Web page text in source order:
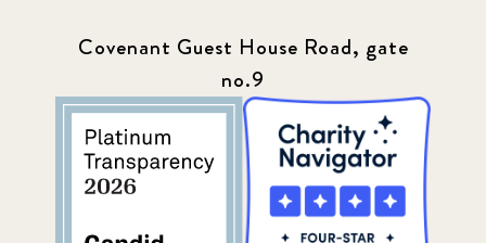
Covenant Guest House Road, gate
no.9